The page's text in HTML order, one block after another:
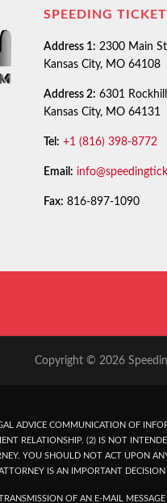
SPEEDING
Address 1: 2300 Main
Kansas City, MO 64108
Address 2: 6301
Kansas City, MO 64131
Tel: +1 (816) 398-8772
Email:
Fax: 816-897-1090
Copyright © 2026
ADVICE COMMUNICATION OF
RELATIONSHIP. (2) IS NOT
YOU SHOULD NOT ACT UPON
IS AN IMPORTANT
OF AN E-MAIL